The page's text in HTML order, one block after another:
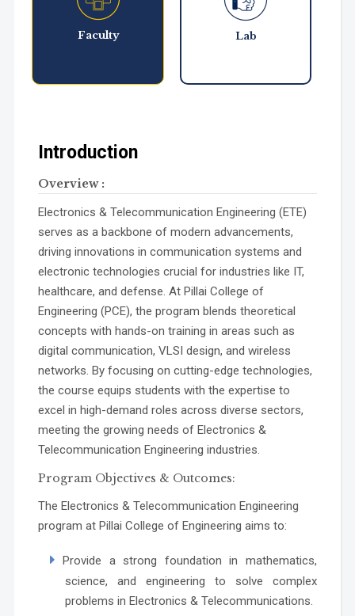
Faculty Lab
Introduction
Overview :
Electronics & Telecommunication Engineering (ETE)
serves as a backbone of modern advancements,
driving innovations in communication systems and
electronic technologies crucial for industries like IT,
healthcare, and defense. At Pillai College of
Engineering (PCE), the program blends theoretical
concepts with hands-on training in areas such as
digital communication, VLSI design, and wireless
networks. By focusing on cutting-edge technologies,
the course equips students with the expertise to
excel in high-demand roles across diverse sectors,
meeting the growing needs of Electronics &
Telecommunication Engineering industries.
Program Objectives & Outcomes:
The Electronics & Telecommunication Engineering
program at Pillai College of Engineering aims to:
Provide a strong foundation in mathematics,
science, and engineering to solve complex
problems in Electronics & Telecommunications.